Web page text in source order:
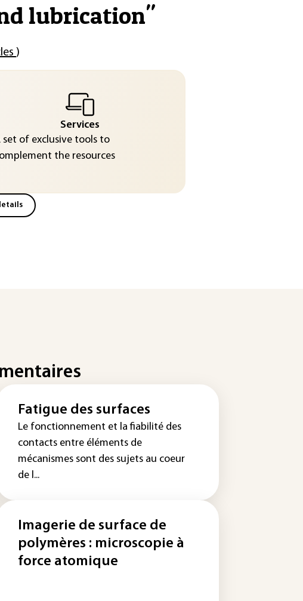
lubrication"
)
Services
set of exclusive tools to
the resources
Fatigue des surfaces
Le fonctionnement et la fiabilité des
contacts entre éléments de
mécanismes sont des sujets au coeur
de l...
Imagerie de surface de
polymères : microscopie à
force atomique